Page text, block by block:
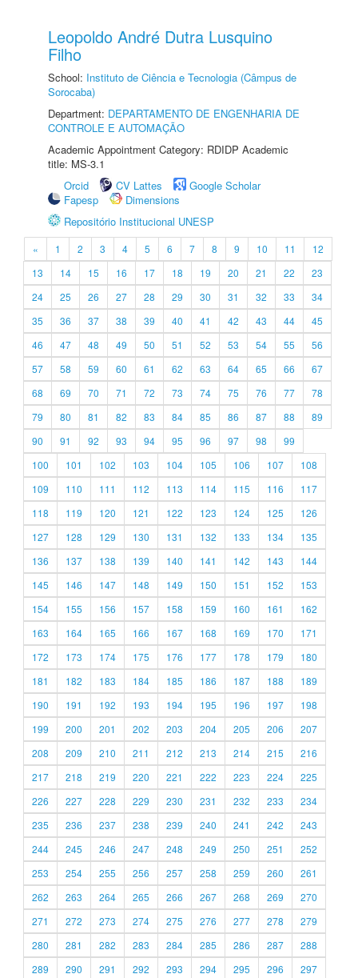
Leopoldo André Dutra Lusquino
Filho
School: Instituto de Ciência e Tecnologia (Câmpus de
Sorocaba)
Department: DEPARTAMENTO DE ENGENHARIA DE
CONTROLE E AUTOMAÇÃO
Academic Appointment Category: RDIDP Academic
title: MS-3.1
Orcid
CV Lattes
Google Scholar
Fapesp
Dimensions
Repositório Institucional UNESP
« 1 2 3 4 5 6 7 8 9 10 11
12
13
14 15 16 17 18 19 20 21 22
23
24
25 26 27 28 29 30 31 32 33
34
35
36 37 38 39 40 41 42 43 44
45
46
47 48 49 50 51 52 53 54 55
56
57
58 59 60 61 62 63 64 65 66
67
68
69 70 71 72 73 74 75 76 77
78
79
80 81 82 83 84 85 86 87 88
89
90
91 92 93 94 95 96 97 98
99
100
101 102 103 104 105 106 107
108
109
110 111 112 113 114 115 116
117
118
119 120 121 122 123 124 125
126
127
128 129 130 131 132 133 134
135
136
137 138 139 140 141 142 143
144
145
146 147 148 149 150 151 152
153
154
155 156 157 158 159 160 161
162
163
164 165 166 167 168 169 170
171
172
173 174 175 176 177 178 179
180
181
182 183 184 185 186 187 188
189
190
191 192 193 194 195 196 197
198
199
200 201 202 203 204 205 206
207
208
209 210 211 212 213 214 215
216
217
218 219 220 221 222 223 224
225
226
227 228 229 230 231 232 233
234
235
236 237 238 239 240 241 242
243
244
245 246 247 248 249 250 251
252
253
254 255 256 257 258 259 260
261
262
263 264 265 266 267 268 269
270
271
272 273 274 275 276 277 278
279
280
281 282 283 284 285 286 287
288
289
290 291 292 293 294 295 296 297